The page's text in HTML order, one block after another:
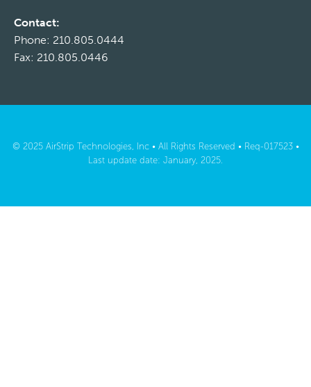
Contact:
Phone: 210.805.0444
Fax: 210.805.0446
© 2025 AirStrip Technologies, Inc • All Rights Reserved • Req-017523 •
Last update date: January, 2025.